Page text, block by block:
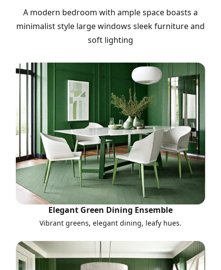
A modern bedroom with ample space boasts a
minimalist style large windows sleek furniture and
soft lighting
Elegant Green Dining Ensemble
Vibrant greens, elegant dining, leafy hues.